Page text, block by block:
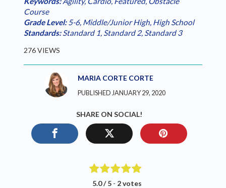
Course
Grade Level:5-6, Middle/Junior High, High School
Standards:Standard 1, Standard 2, Standard 3
276 VIEWS
MARIA CORTE CORTE
PUBLISHED JANUARY 29, 2020
SHARE ON SOCIAL!
5.0 / 5 - 2 votes